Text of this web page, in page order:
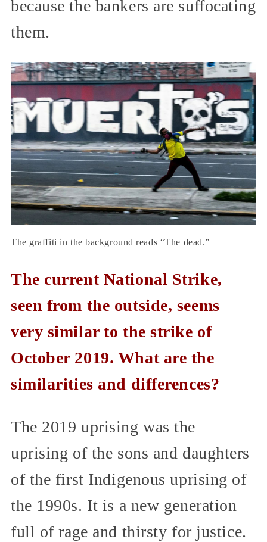
because the bankers are suffocating
them.
The graffiti in the background reads “The dead.”
The current National Strike,
seen from the outside, seems
very similar to the strike of
October 2019. What are the
similarities and differences?
The 2019 uprising was the
uprising of the sons and daughters
of the first Indigenous uprising of
the 1990s. It is a new generation
full of rage and thirsty for justice.